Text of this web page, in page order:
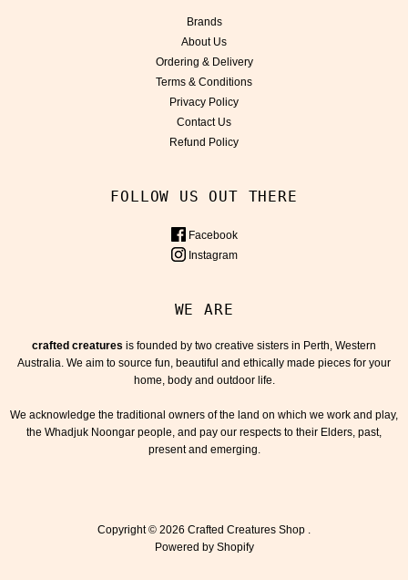
Brands
About Us
Ordering & Delivery
Terms & Conditions
Privacy Policy
Contact Us
Refund Policy
FOLLOW US OUT THERE
Facebook
Instagram
WE ARE
crafted creatures is founded by two creative sisters in Perth, Western
Australia. We aim to source fun, beautiful and ethically made pieces for your
home, body and outdoor life.
We acknowledge the traditional owners of the land on which we work and play,
the Whadjuk Noongar people, and pay our respects to their Elders, past,
present and emerging.
Copyright © 2026 Crafted Creatures Shop .
Powered by Shopify